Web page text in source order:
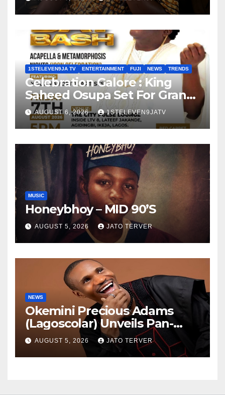
1STELEVEN9JA TV ENTERTAINMENT FUJI NEWS TRENDS
Celebration Galore : King
Saheed Osupa Set For Grand
Birthday Celebration in Lagos
Tomorrow ~ 1ST ELEVEN9JA
TV
AUGUST 6, 2026 1STELEVEN9JATV
MUSIC
Honeybhoy – MID 90’S
AUGUST 5, 2026 JATO TERVER
NEWS
Okemini Precious Adams
(Lagoscolar) Unveils Pan-
African Growth Vision,
Announces Nigeria’s First
Professional Music PR
AUGUST 5, 2026 JATO TERVER